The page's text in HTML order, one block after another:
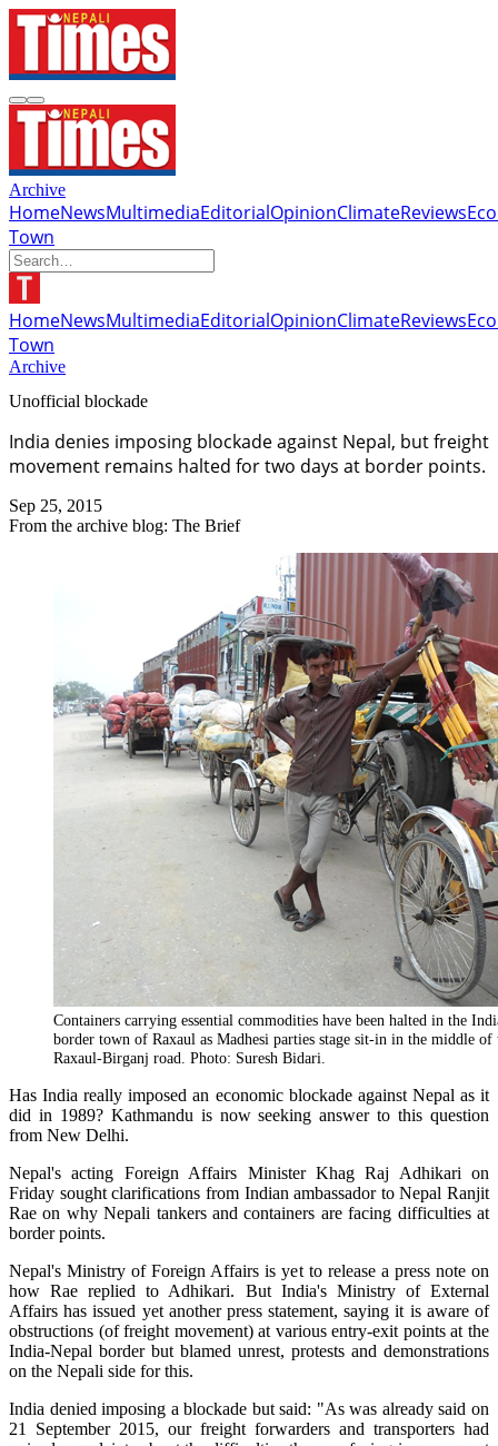
Archive
HomeNewsMultimediaEditorialOpinionClimateReviews
Town
HomeNewsMultimediaEditorialOpinionClimateReviews
Town
Archive
Unofficial blockade
India denies imposing blockade against Nepal, but freight
movement remains halted for two days at border points.
Sep 25, 2015
From the archive blog: The Brief
Containers carrying essential commodities have been halted in the
border town of Raxaul as Madhesi parties stage sit-in in the middle of
Raxaul-Birganj road. Photo: Suresh Bidari.
Has India really imposed an economic blockade against Nepal as it
did in 1989? Kathmandu is now seeking answer to this question
from New Delhi.
Nepal's acting Foreign Affairs Minister Khag Raj Adhikari on
Friday sought clarifications from Indian ambassador to Nepal Ranjit
Rae on why Nepali tankers and containers are facing difficulties at
border points.
Nepal's Ministry of Foreign Affairs is yet to release a press note on
how Rae replied to Adhikari. But India's Ministry of External
Affairs has issued yet another press statement, saying it is aware of
obstructions (of freight movement) at various entry-exit points at the
India-Nepal border but blamed unrest, protests and demonstrations
on the Nepali side for this.
India denied imposing a blockade but said: "As was already said on
21 September 2015, our freight forwarders and transporters had